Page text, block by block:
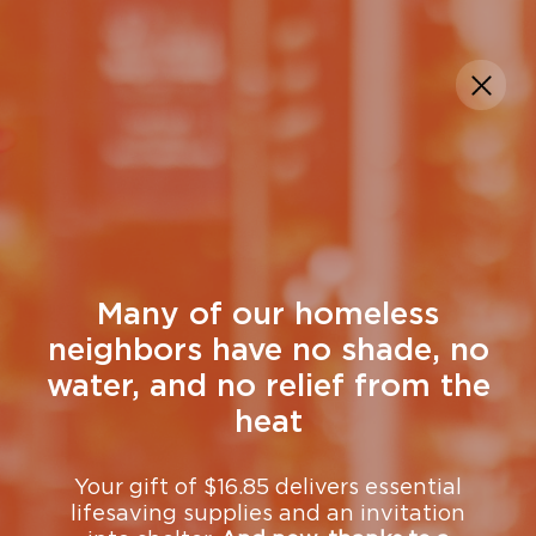
Many of our homeless
neighbors have no shade, no
water, and no relief from the
heat
Your gift of $16.85 delivers essential
lifesaving supplies and an invitation